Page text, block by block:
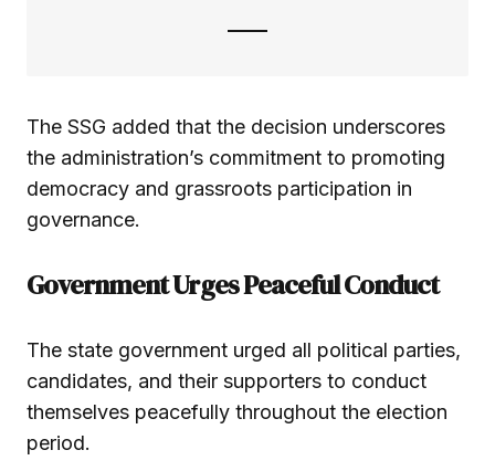
The SSG added that the decision underscores
the administration’s commitment to promoting
democracy and grassroots participation in
governance.
Government Urges Peaceful Conduct
The state government urged all political parties,
candidates, and their supporters to conduct
themselves peacefully throughout the election
period.